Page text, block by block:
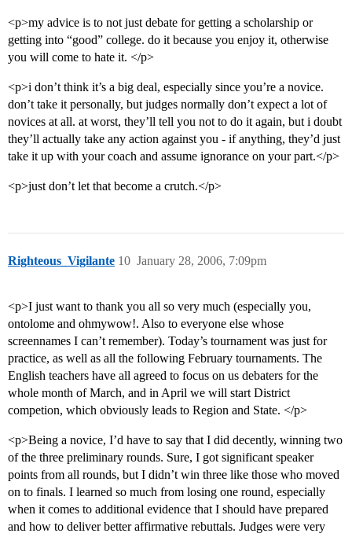
<p>my advice is to not just debate for getting a scholarship or
getting into “good” college. do it because you enjoy it, otherwise
you will come to hate it. </p>
<p>i don’t think it’s a big deal, especially since you’re a novice.
don’t take it personally, but judges normally don’t expect a lot of
novices at all. at worst, they’ll tell you not to do it again, but i doubt
they’ll actually take any action against you - if anything, they’d just
take it up with your coach and assume ignorance on your part.</p>
<p>just don’t let that become a crutch.</p>
Righteous_Vigilante January 28, 2006, 7:09pm
10
<p>I just want to thank you all so very much (especially you,
ontolome and ohmywow!. Also to everyone else whose
screennames I can’t remember). Today’s tournament was just for
practice, as well as all the following February tournaments. The
English teachers have all agreed to focus on us debaters for the
whole month of March, and in April we will start District
competion, which obviously leads to Region and State. </p>
<p>Being a novice, I’d have to say that I did decently, winning two
of the three preliminary rounds. Sure, I got significant speaker
points from all rounds, but I didn’t win three like those who moved
on to finals. I learned so much from losing one round, especially
when it comes to additional evidence that I should have prepared
and how to deliver better affirmative rebuttals. Judges were very